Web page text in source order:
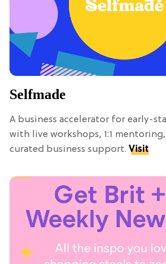
Selfmade
A business accelerator for early-
with live workshops, 1:1
curated business support. Visit